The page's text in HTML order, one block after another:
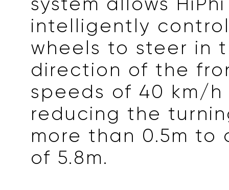
intelligently
wheels to steer in
direction of the
speeds of 40 km/h
reducing the
more than 0.5m to
of 5.8m.